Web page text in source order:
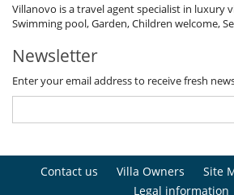
Villanovo is a travel agent specialist in luxury
Swimming pool, Garden, Children welcome,
Newsletter
Enter your email address to receive fresh
Contact us Villa Owners Site
Legal information